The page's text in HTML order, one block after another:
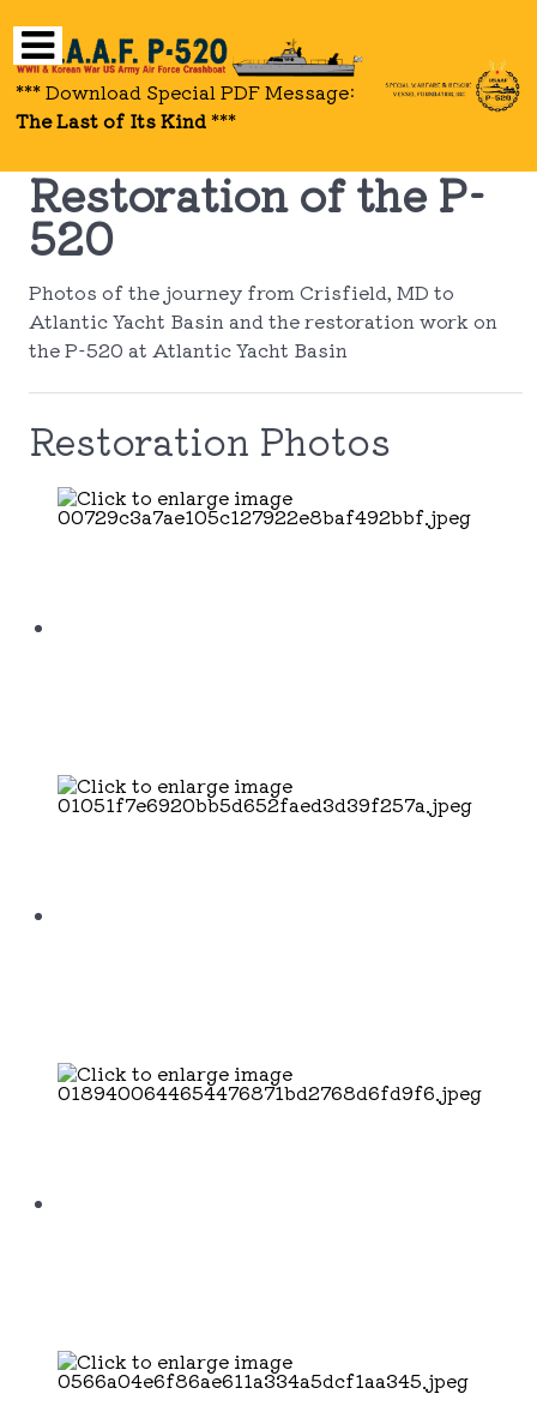
*** Download Special PDF Message:
The Last of Its Kind***
Restoration of the P-
520
Photos of the journey from Crisfield, MD to
Atlantic Yacht Basin and the restoration work on
the P-520 at Atlantic Yacht Basin
Restoration Photos